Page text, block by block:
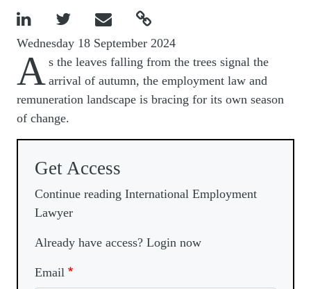
   
Wednesday 18 September 2024
A s the leaves falling from the trees signal the
arrival of autumn, the employment law and
remuneration landscape is bracing for its own season
of change.
Get Access
Continue reading International Employment
Lawyer
Already have access? Login now
Email